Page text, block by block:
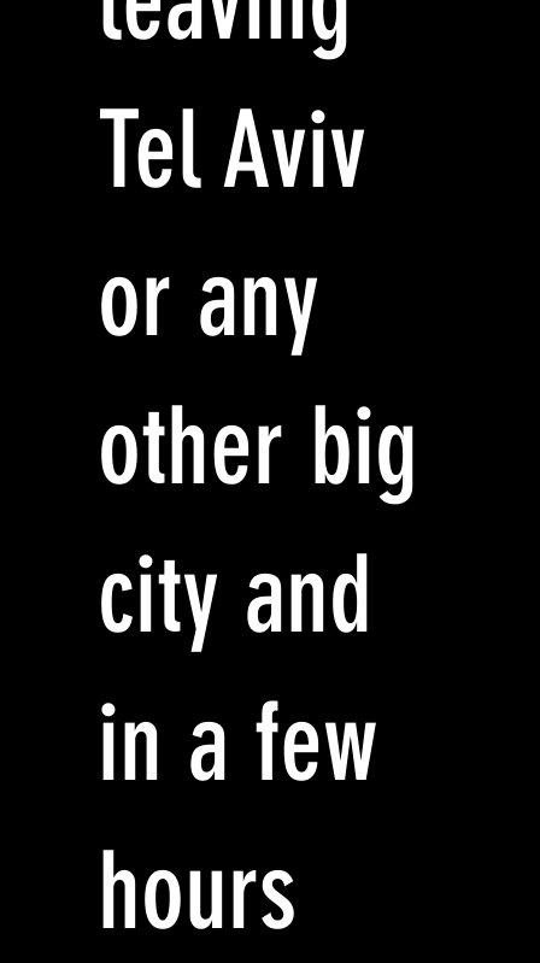
Tel Aviv
or any
other big
city and
in a few
hours